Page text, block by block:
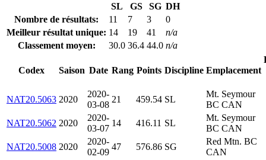
SL GS SG DH
Nombre de résultats:
11 7 3
0
Meilleur résultat unique: 14 19 41
n/a
Classement moyen:
30.0 36.4 44.0 n/a
Codex Saison Date Rang Points Discipline Emplacement
NAT20.5063 2020
2020-
03-08
21 459.54 SL
Mt. Seymour
BC CAN
NAT20.5062 2020
2020-
03-07
14 416.11 SL
Mt. Seymour
BC CAN
NAT20.5008 2020
2020-
02-09
47 576.86 SG
Red Mtn. BC
CAN